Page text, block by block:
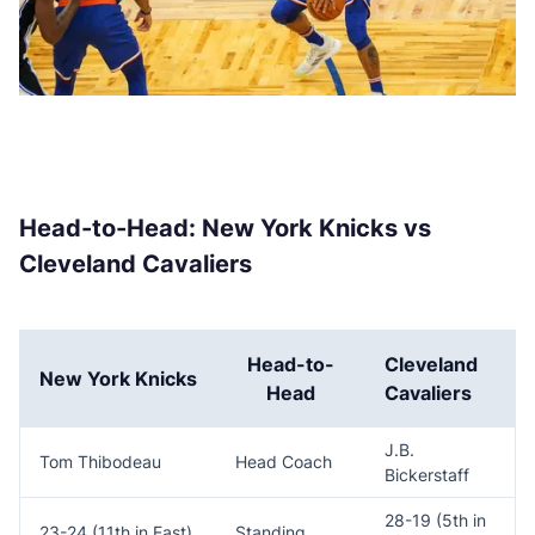
Head-to-Head: New York Knicks vs
Cleveland Cavaliers
New York Knicks
Head-to-
Head
Cleveland
Cavaliers
Tom Thibodeau Head Coach
J.B.
Bickerstaff
28-19 (5th in